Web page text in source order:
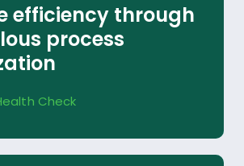
efficiency through
process
Check
Explore